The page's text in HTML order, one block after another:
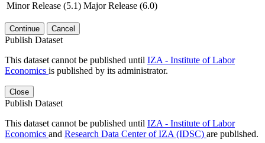
Minor Release (5.1) Major Release (6.0)
Continue Cancel
Publish Dataset
This dataset cannot be published until IZA - Institute of Labor
Economics is published by its administrator.
Close
Publish Dataset
This dataset cannot be published until IZA - Institute of Labor
Economics and Research Data Center of IZA (IDSC) are published.